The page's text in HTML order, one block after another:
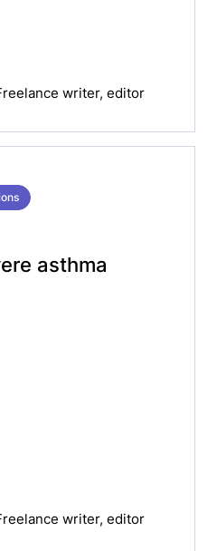
writer, editor
asthma
writer, editor